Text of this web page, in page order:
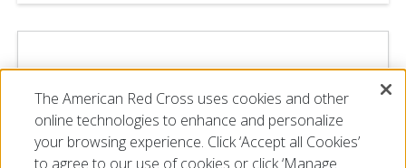
The American Red Cross uses cookies and other
online technologies to enhance and personalize
your browsing experience. Click ‘Accept all Cookies’
to agree to our use of cookies or click ‘Manage